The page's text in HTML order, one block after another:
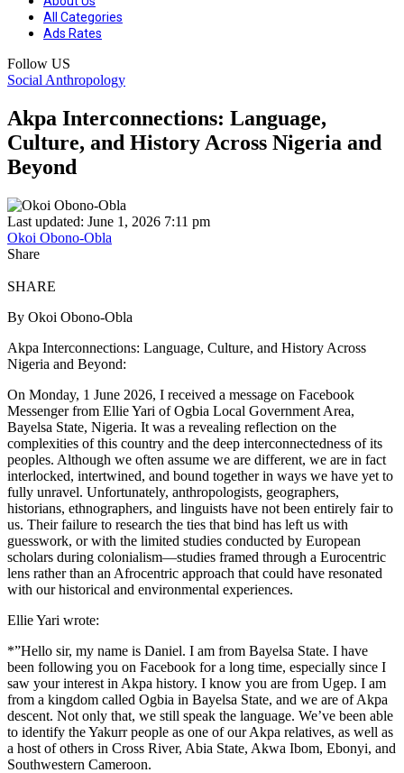
All Categories
Ads Rates
Follow US
Social Anthropology
Akpa Interconnections: Language,
Culture, and History Across Nigeria and
Beyond
Last updated: June 1, 2026 7:11 pm
Okoi Obono-Obla
Share
SHARE
By Okoi Obono-Obla
Akpa Interconnections: Language, Culture, and History Across
Nigeria and Beyond:
On Monday, 1 June 2026, I received a message on Facebook
Messenger from Ellie Yari of Ogbia Local Government Area,
Bayelsa State, Nigeria. It was a revealing reflection on the
complexities of this country and the deep interconnectedness of its
peoples. Although we often assume we are different, we are in fact
interlocked, intertwined, and bound together in ways we have yet to
fully unravel. Unfortunately, anthropologists, geographers,
historians, ethnographers, and linguists have not been entirely fair to
us. Their failure to research the ties that bind has left us with
guesswork, or with the limited studies conducted by European
scholars during colonialism—studies framed through a Eurocentric
lens rather than an Afrocentric approach that could have resonated
with our historical and environmental experiences.
Ellie Yari wrote:
*”Hello sir, my name is Daniel. I am from Bayelsa State. I have
been following you on Facebook for a long time, especially since I
saw your interest in Akpa history. I know you are from Ugep. I am
from a kingdom called Ogbia in Bayelsa State, and we are of Akpa
descent. Not only that, we still speak the language. We’ve been able
to identify the Yakurr people as one of our Akpa relatives, as well as
a host of others in Cross River, Abia State, Akwa Ibom, Ebonyi, and
Southwestern Cameroon.